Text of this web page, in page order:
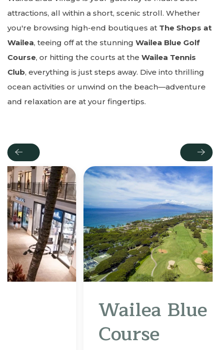
attractions, all within a short, scenic stroll. Whether
you're browsing high-end boutiques at The Shops at
Wailea, teeing off at the stunning Wailea Blue Golf
Course, or hitting the courts at the Wailea Tennis
Club, everything is just steps away. Dive into thrilling
ocean activities or unwind on the beach—adventure
and relaxation are at your fingertips.
Previous Next
Wailea Blue Golf